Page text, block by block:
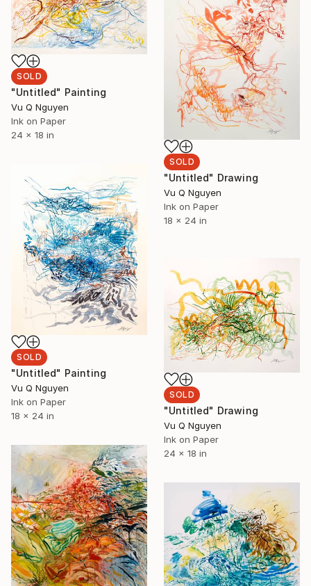
SOLD
"Untitled" Painting
Vu Q Nguyen
Ink on Paper
24 x 18 in
SOLD
"Untitled" Drawing
Vu Q Nguyen
Ink on Paper
18 x 24 in
SOLD
"Untitled" Painting
Vu Q Nguyen
Ink on Paper
18 x 24 in
SOLD
"Untitled" Drawing
Vu Q Nguyen
Ink on Paper
24 x 18 in